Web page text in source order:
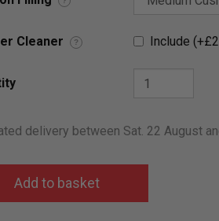
Cleaner ? Include
delivery between Sat. 22 August